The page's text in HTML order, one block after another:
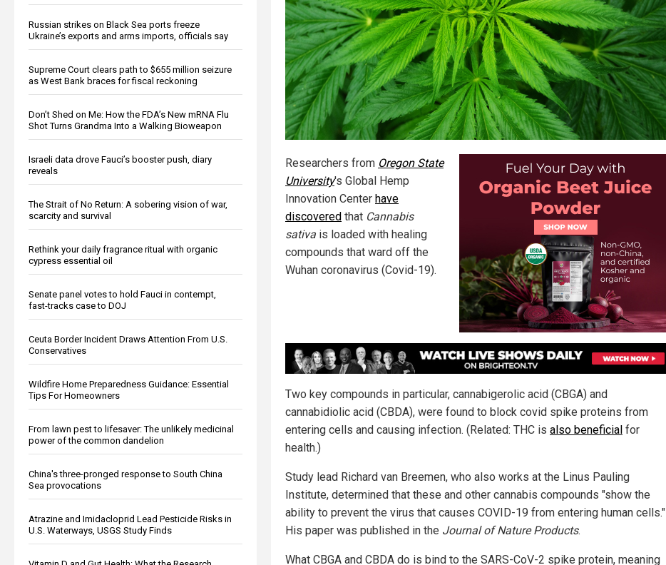
Russian strikes on Black Sea ports freeze
Ukraine’s exports and arms imports, officials say
Supreme Court clears path to $655 million seizure
as West Bank braces for fiscal reckoning
Don’t Shed on Me: How the FDA’s New mRNA Flu
Shot Turns Grandma Into a Walking Bioweapon
Israeli data drove Fauci’s booster push, diary
reveals
The Strait of No Return: A sobering vision of war,
scarcity and survival
Rethink your daily fragrance ritual with organic
cypress essential oil
Senate panel votes to hold Fauci in contempt,
fast-tracks case to DOJ
Ceuta Border Incident Draws Attention From U.S.
Conservatives
Wildfire Home Preparedness Guidance: Essential
Tips For Homeowners
From lawn pest to lifesaver: The unlikely medicinal
power of the common dandelion
China's three-pronged response to South China
Sea provocations
Atrazine and Imidacloprid Lead Pesticide Risks in
U.S. Waterways, USGS Study Finds
Researchers from Oregon State
University's Global Hemp
Innovation Center have
discovered that Cannabis
sativa is loaded with healing
compounds that ward off the
Wuhan coronavirus (Covid-19).
Two key compounds in particular, cannabigerolic acid (CBGA) and
cannabidiolic acid (CBDA), were found to block covid spike proteins from
entering cells and causing infection. (Related: THC is also beneficial for
health.)
Study lead Richard van Breemen, who also works at the Linus Pauling
Institute, determined that these and other cannabis compounds "show the
ability to prevent the virus that causes COVID-19 from entering human cells."
His paper was published in the Journal of Nature Products.
What CBGA and CBDA do is bind to the SARS-CoV-2 spike protein, meaning